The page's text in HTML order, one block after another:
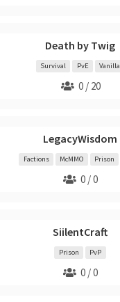
Death by Twig
Survival PvE Vanilla
0 / 20
LegacyWisdom
Factions McMMO Prison
0 / 0
SiilentCraft
Prison PvP
0 / 0